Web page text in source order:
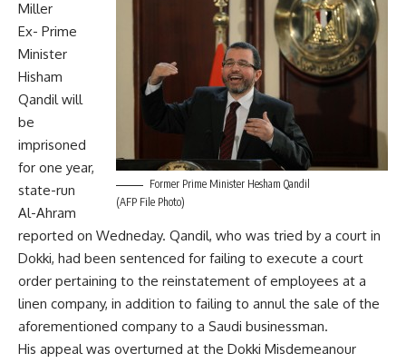
Former Prime Minister Hesham Qandil
(AFP File Photo)
Miller
Ex- Prime
Minister
Hisham
Qandil will
be
imprisoned
for one year,
state-run
Al-Ahram
reported on Wedneday. Qandil, who was tried by a court in
Dokki, had been sentenced for failing to execute a court
order pertaining to the reinstatement of employees at a
linen company, in addition to failing to annul the sale of the
aforementioned company to a Saudi businessman.
His appeal was overturned at the Dokki Misdemeanour